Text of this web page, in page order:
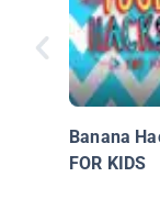
Banana
FOR KIDS